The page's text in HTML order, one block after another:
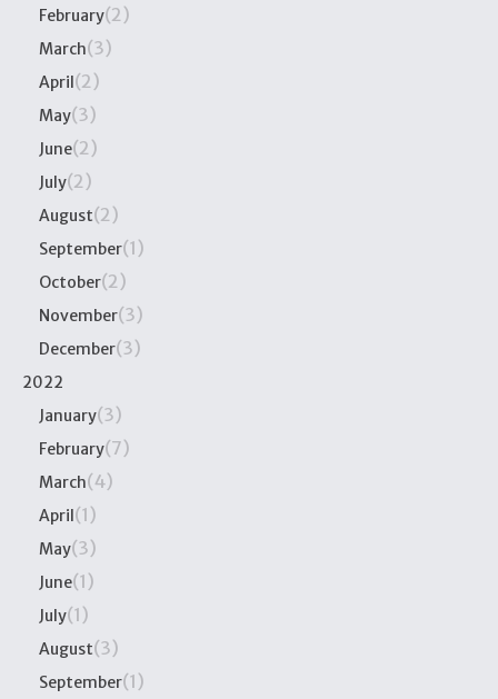
February(2)
March(3)
April(2)
May(3)
June(2)
July(2)
August(2)
September(1)
October(2)
November(3)
December(3)
2022
January(3)
February(7)
March(4)
April(1)
May(3)
June(1)
July(1)
August(3)
September(1)